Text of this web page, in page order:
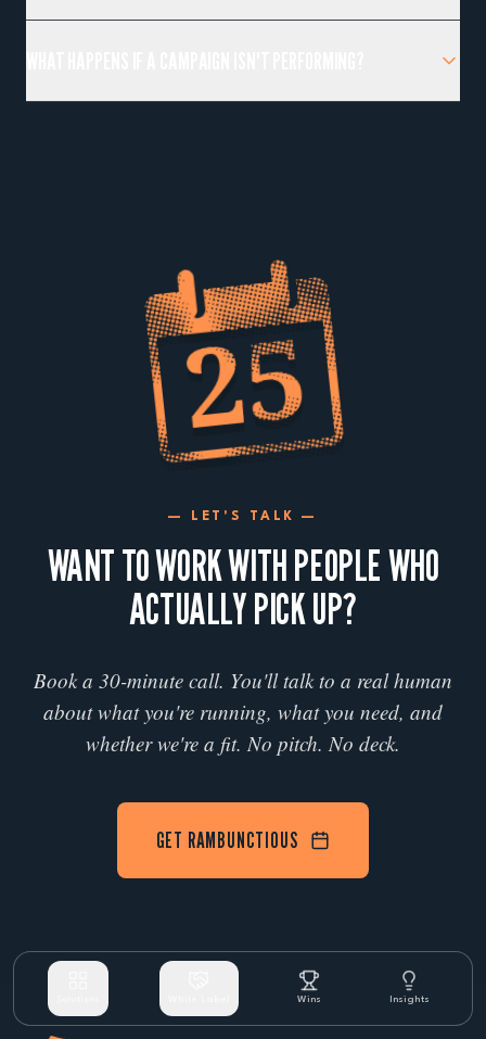
Wins Insights
— LET'S TALK —
WANT TO WORK WITH PEOPLE WHO
ACTUALLY PICK UP?
Book a 30-minute call. You'll talk to a real human
about what you're running, what you need, and
whether we're a fit. No pitch. No deck.
GET RAMBUNCTIOUS